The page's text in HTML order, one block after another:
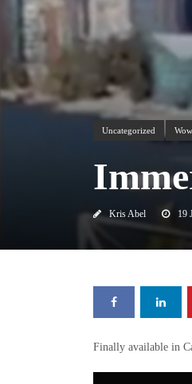
Uncategorized
Kris Abel 19
Finally available in